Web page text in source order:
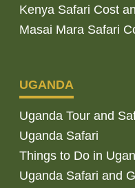
Kenya Safari Cost
Masai Mara Safari
UGANDA
Uganda Tour and
Uganda Safari
Things to Do in
Uganda Safari and